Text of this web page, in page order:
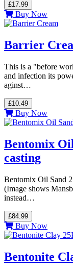
£17.99
Buy Now
Barrier
This is a "before
and infection its
aginst…
£10.49
Buy Now
Bentomix
casting
Bentomix Oil Sand
(Image shows
instead…
£84.99
Buy Now
Bentonite